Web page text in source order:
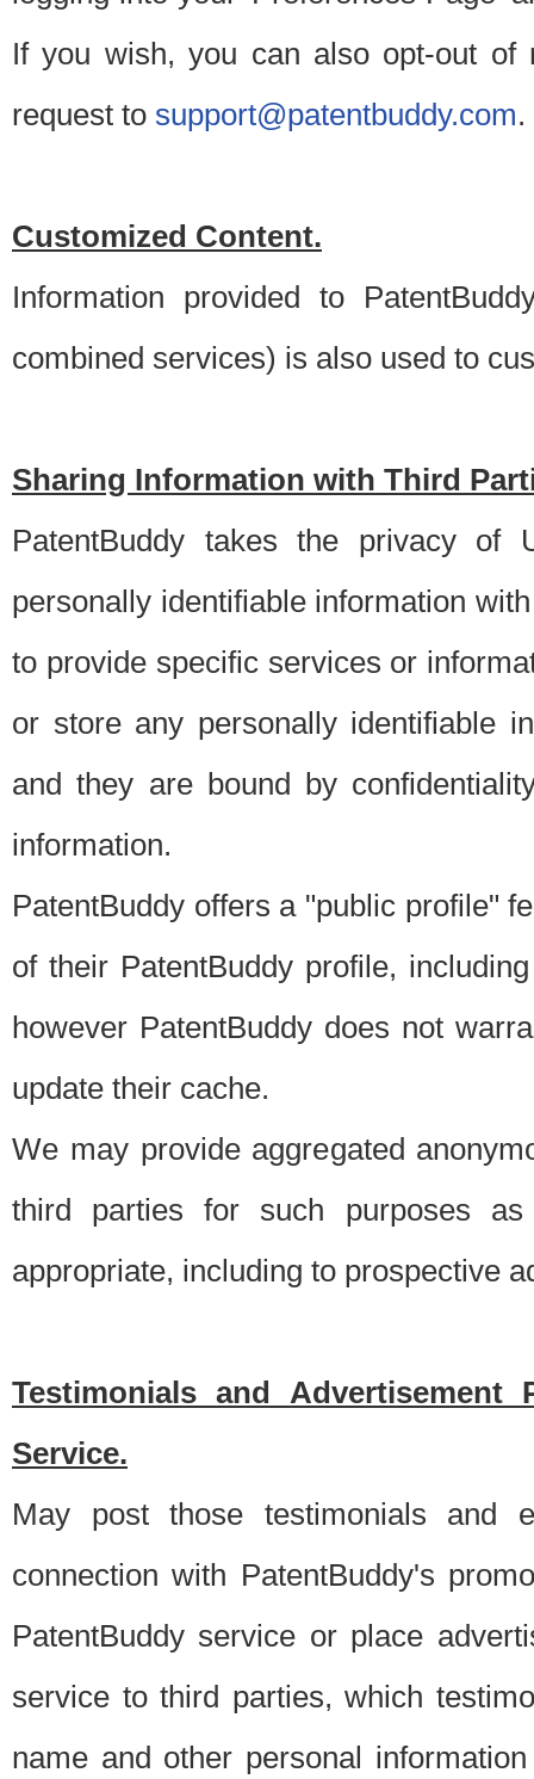
If you wish, you can also opt-out of
request to support@patentbuddy.com.
Customized Content.
Information provided to
combined services) is also used to
Sharing Information with Third
PatentBuddy takes the privacy of
personally identifiable information
to provide specific services or
or store any personally identifiable
and they are bound by
information.
PatentBuddy offers a "public profile"
of their PatentBuddy profile,
however PatentBuddy does not
update their cache.
We may provide aggregated
third parties for such purposes
appropriate, including to prospective
Testimonials and Advertisement
Service.
May post those testimonials and
connection with PatentBuddy's
PatentBuddy service or place
service to third parties, which
name and other personal